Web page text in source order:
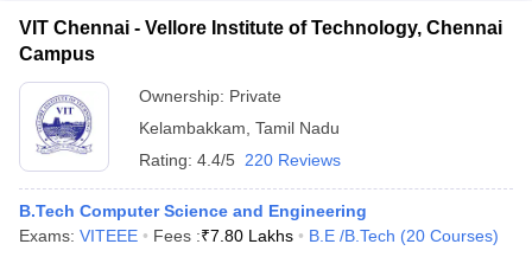
GATE CutoffGATE ResultView All GATE Articles
EAMCET Exam Pattern
EAMCET Exam Pattern
PatternMHT CET Answer Key MHT CET Cutoff
KCET Cutoff KCET ResultView All KCET Articles
Answer Key
VITEEE CutoffVITEEE ResultView All VITEEE Articles
M.Arch Colleges in IndiaPhd Colleges in India
VIT Chennai - Vellore Institute of Technology, Chennai
Campus
Ownership: Private
Kelambakkam Tamil Nadu
Rating: 4.4/5 220 Reviews
B.Tech Computer Science and Engineering
Exams: VITEEE Fees :₹7.80 Lakhs B.E /B.Tech (20 Courses)